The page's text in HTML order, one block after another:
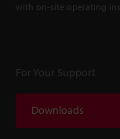
with on-site operating
For Your Support
Downloads